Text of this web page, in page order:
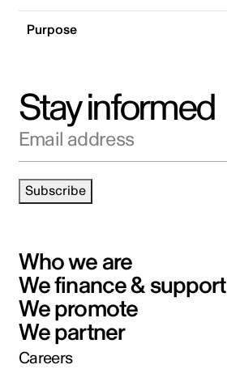
Purpose
Stay informed
Email address
Subscribe
Who we are
We finance & support
We promote
We partner
Careers